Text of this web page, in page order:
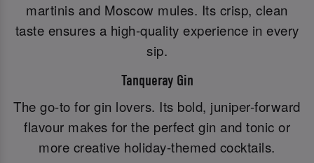
martinis and Moscow mules. Its crisp, clean
taste ensures a high-quality experience in every
sip.
Tanqueray Gin
The go-to for gin lovers. Its bold, juniper-forward
flavour makes for the perfect gin and tonic or
more creative holiday-themed cocktails.